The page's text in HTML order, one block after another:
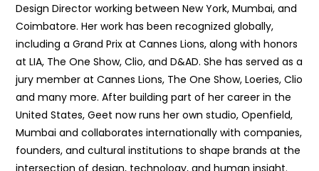
Design Director working between New York, Mumbai, and
Coimbatore. Her work has been recognized globally,
including a Grand Prix at Cannes Lions, along with honors
at LIA, The One Show, Clio, and D&AD. She has served as a
jury member at Cannes Lions, The One Show, Loeries, Clio
and many more. After building part of her career in the
United States, Geet now runs her own studio, Openfield,
Mumbai and collaborates internationally with companies,
founders, and cultural institutions to shape brands at the
intersection of design, technology, and human insight.